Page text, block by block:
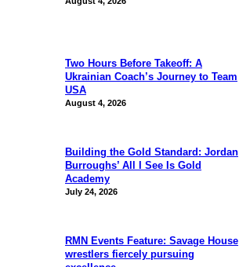
Two Hours Before Takeoff: A
Ukrainian Coach’s Journey to Team
USA
August 4, 2026
Building the Gold Standard: Jordan
Burroughs’ All I See Is Gold
Academy
July 24, 2026
RMN Events Feature: Savage House
wrestlers fiercely pursuing